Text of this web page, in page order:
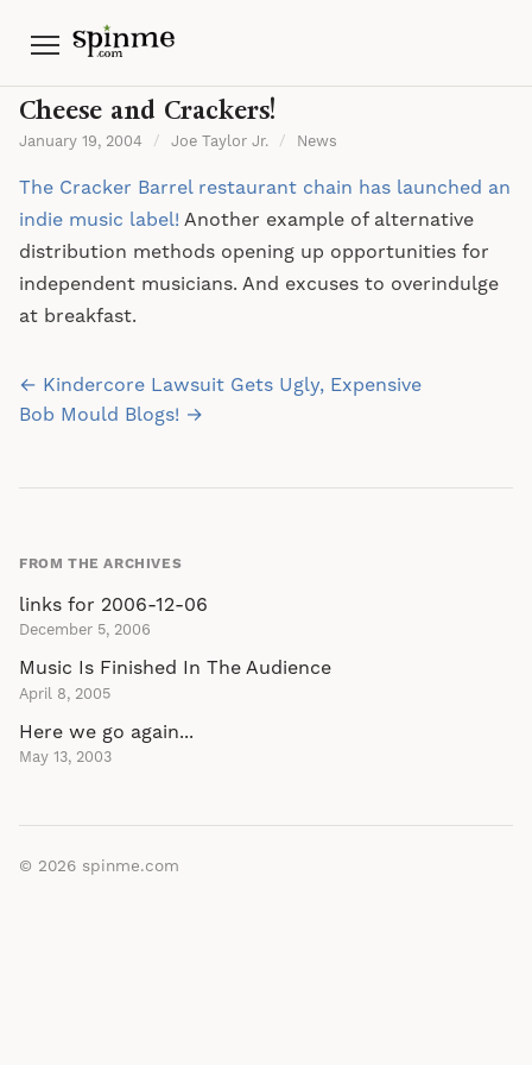
Menu
Cheese and Crackers!
January 19, 2004 / Joe Taylor Jr. / News
The Cracker Barrel restaurant chain has launched an
indie music label! Another example of alternative
distribution methods opening up opportunities for
independent musicians. And excuses to overindulge
at breakfast.
Post
navigation
← Kindercore Lawsuit Gets Ugly, Expensive
Bob Mould Blogs! →
FROM THE ARCHIVES
links for 2006-12-06
December 5, 2006
Music Is Finished In The Audience
April 8, 2005
Here we go again...
May 13, 2003
© 2026 spinme.com